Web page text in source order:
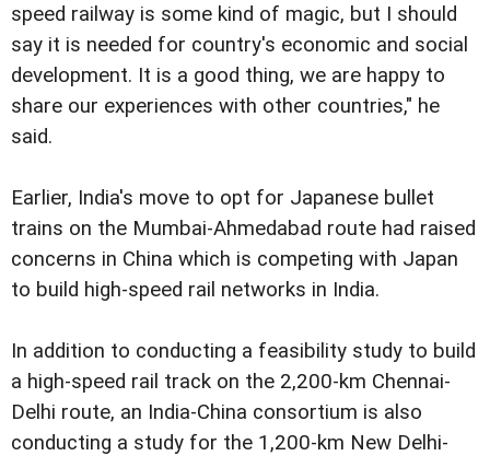
speed railway is some kind of magic, but I should
say it is needed for country's economic and social
development. It is a good thing, we are happy to
share our experiences with other countries," he
said.
Earlier, India's move to opt for Japanese bullet
trains on the Mumbai-Ahmedabad route had raised
concerns in China which is competing with Japan
to build high-speed rail networks in India.
In addition to conducting a feasibility study to build
a high-speed rail track on the 2,200-km Chennai-
Delhi route, an India-China consortium is also
conducting a study for the 1,200-km New Delhi-